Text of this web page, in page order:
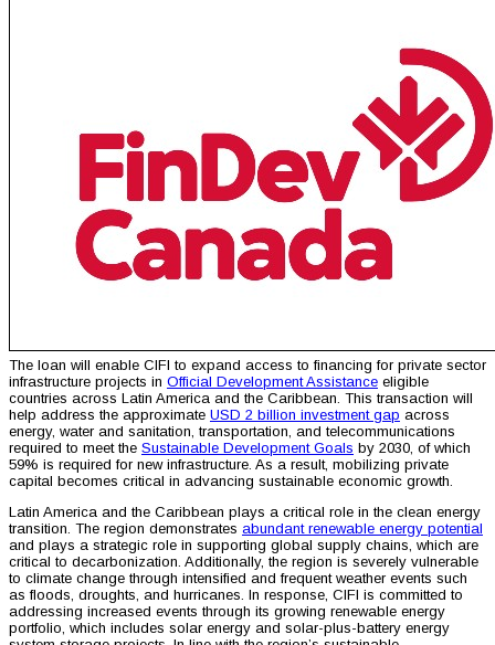
The loan will enable CIFI to expand access to financing for private sector
infrastructure projects in Official Development Assistance eligible
countries across Latin America and the Caribbean. This transaction will
help address the approximate USD 2 billion investment gap across
energy, water and sanitation, transportation, and telecommunications
required to meet the Sustainable Development Goals by 2030, of which
59% is required for new infrastructure. As a result, mobilizing private
capital becomes critical in advancing sustainable economic growth.
Latin America and the Caribbean plays a critical role in the clean energy
transition. The region demonstrates abundant renewable energy potential
and plays a strategic role in supporting global supply chains, which are
critical to decarbonization. Additionally, the region is severely vulnerable
to climate change through intensified and frequent weather events such
as floods, droughts, and hurricanes. In response, CIFI is committed to
addressing increased events through its growing renewable energy
portfolio, which includes solar energy and solar-plus-battery energy